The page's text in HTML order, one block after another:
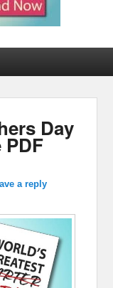
Day
a reply